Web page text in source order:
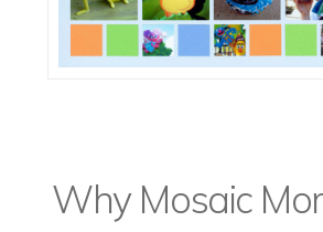
Why Mosaic